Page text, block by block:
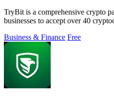
TryBit is a comprehensive crypto
businesses to accept over 40
Business & Finance Free